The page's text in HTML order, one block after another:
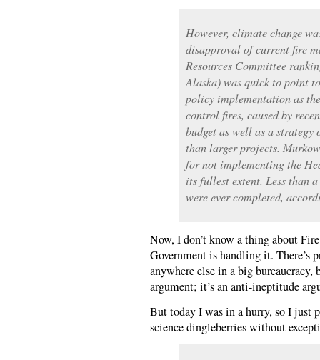
However, climate change
disapproval of current fire
Resources Committee
Alaska) was quick to point
policy implementation as
control fires, caused by
budget as well as a
than larger projects.
for not implementing the
its fullest extent. Less than
were ever completed,
Now, I don’t know a thing about
Government is handling it. There’s
anywhere else in a big bureaucracy,
argument; it’s an anti-ineptitude
But today I was in a hurry, so I just
science dingleberries without